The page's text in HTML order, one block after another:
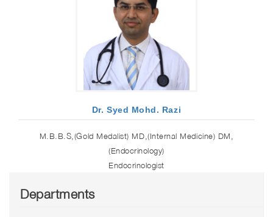
Dr. Syed Mohd. Razi
M.B.B.S,(Gold Medalist) MD,(Internal Medicine) DM,
(Endocrinology)
Endocrinologist
Departments